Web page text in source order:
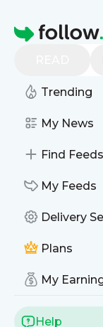
Homepage
Trending
My News
Find Feeds
My Feeds
Delivery
Plans
My
Help
Getting
How
form
To embed the
Enter the Wix
embed it on.
Click the (+)
element to the
From the
This will create
(a grey box).
the form